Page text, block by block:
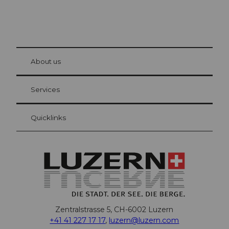
Visitor Card Lucerne
Your advantages as an overnight guest
at Bre
About us
Services
Quicklinks
Zentralstrasse 5, CH-6002 Luzern
+41 41 227 17 17, luzern@luzern.com